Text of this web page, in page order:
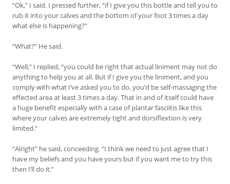
“Ok,” I said. I pressed further, “if I give you this bottle and tell you to
rub it into your calves and the bottom of your foot 3 times a day
what else is happening?”
“What?” He said.
“Well,” I replied, “you could be right that actual liniment may not do
anything to help you at all. But if I give you the liniment, and you
comply with what I’ve asked you to do, you’d be self-massaging the
effected area at least 3 times a day. That in and of itself could have
a huge benefit especially with a case of plantar fasciitis like this
where your calves are extremely tight and dorsiflextion is very
limited.”
“Alright” he said, conceeding. “I think we need to just agree that I
have my beliefs and you have yours but if you want me to try this
then I’ll do it.”